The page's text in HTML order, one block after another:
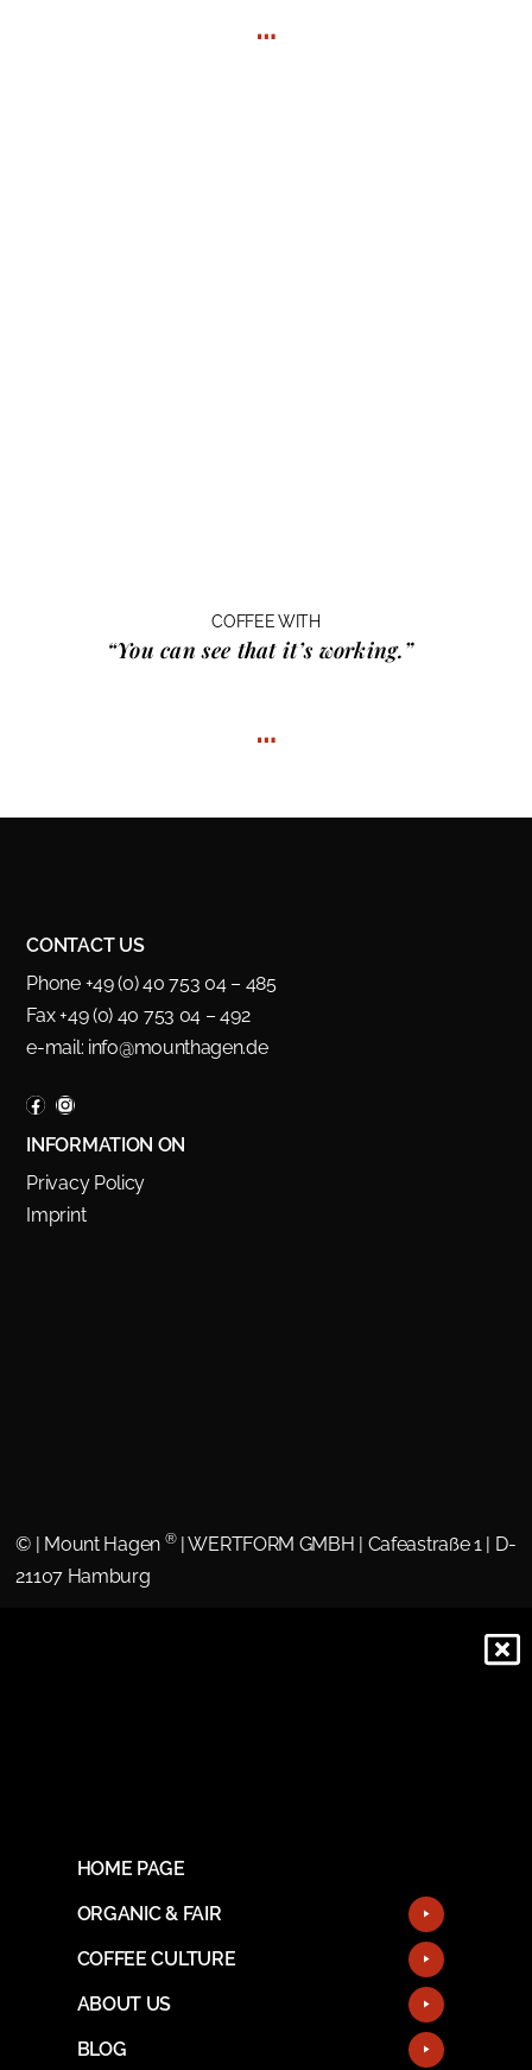
…
COFFEE WITH
“You can see that it’s working.”
…
CONTACT US
Phone +49 (0) 40 753 04 – 485
Fax +49 (0) 40 753 04 – 492
e-mail: info@mounthagen.de
INFORMATION ON
Privacy Policy
Imprint
© | Mount Hagen ®| WERTFORM GMBH | Cafeastraße 1 | D-
21107 Hamburg
HOME PAGE
ORGANIC & FAIR
COFFEE CULTURE
ABOUT US
BLOG